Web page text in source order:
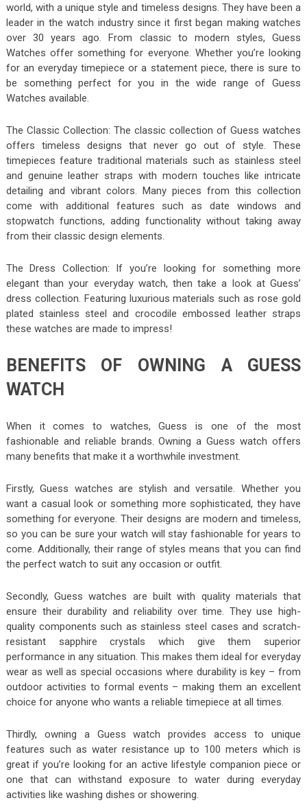
world, with a unique style and timeless designs. They have been a
leader in the watch industry since it first began making watches
over 30 years ago. From classic to modern styles, Guess
Watches offer something for everyone. Whether you’re looking
for an everyday timepiece or a statement piece, there is sure to
be something perfect for you in the wide range of Guess
Watches available.
The Classic Collection: The classic collection of Guess watches
offers timeless designs that never go out of style. These
timepieces feature traditional materials such as stainless steel
and genuine leather straps with modern touches like intricate
detailing and vibrant colors. Many pieces from this collection
come with additional features such as date windows and
stopwatch functions, adding functionality without taking away
from their classic design elements.
The Dress Collection: If you’re looking for something more
elegant than your everyday watch, then take a look at Guess’
dress collection. Featuring luxurious materials such as rose gold
plated stainless steel and crocodile embossed leather straps
these watches are made to impress!
BENEFITS OF OWNING A GUESS
WATCH
When it comes to watches, Guess is one of the most
fashionable and reliable brands. Owning a Guess watch offers
many benefits that make it a worthwhile investment.
Firstly, Guess watches are stylish and versatile. Whether you
want a casual look or something more sophisticated, they have
something for everyone. Their designs are modern and timeless,
so you can be sure your watch will stay fashionable for years to
come. Additionally, their range of styles means that you can find
the perfect watch to suit any occasion or outfit.
Secondly, Guess watches are built with quality materials that
ensure their durability and reliability over time. They use high-
quality components such as stainless steel cases and scratch-
resistant sapphire crystals which give them superior
performance in any situation. This makes them ideal for everyday
wear as well as special occasions where durability is key – from
outdoor activities to formal events – making them an excellent
choice for anyone who wants a reliable timepiece at all times.
Thirdly, owning a Guess watch provides access to unique
features such as water resistance up to 100 meters which is
great if you’re looking for an active lifestyle companion piece or
one that can withstand exposure to water during everyday
activities like washing dishes or showering.